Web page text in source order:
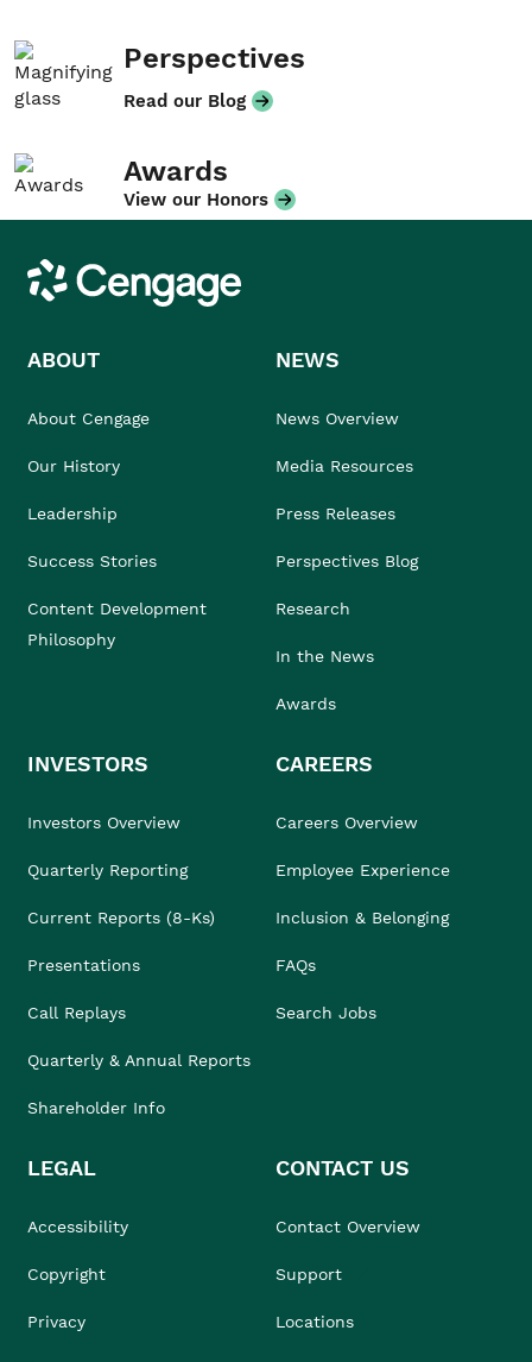
Perspectives
Read our Blog
Awards
View our Honors
Cengage
ABOUT
About Cengage
Our History
Leadership
Success Stories
Content Development
Philosophy
NEWS
News Overview
Media Resources
Press Releases
Perspectives Blog
Research
In the News
Awards
INVESTORS
Investors Overview
Quarterly Reporting
Current Reports (8-Ks)
Presentations
Call Replays
Quarterly & Annual Reports
Shareholder Info
CAREERS
Careers Overview
Employee Experience
Inclusion & Belonging
FAQs
Search Jobs
LEGAL
Accessibility
Copyright
Privacy
CONTACT US
Contact Overview
Support
Locations